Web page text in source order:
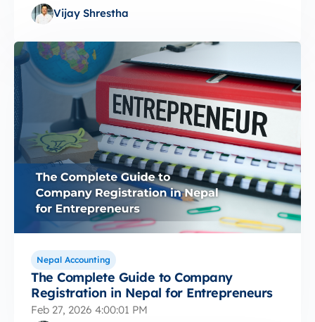
Vijay Shrestha
Nepal Accounting
The Complete Guide to Company
Registration in Nepal for Entrepreneurs
Feb 27, 2026 4:00:01 PM